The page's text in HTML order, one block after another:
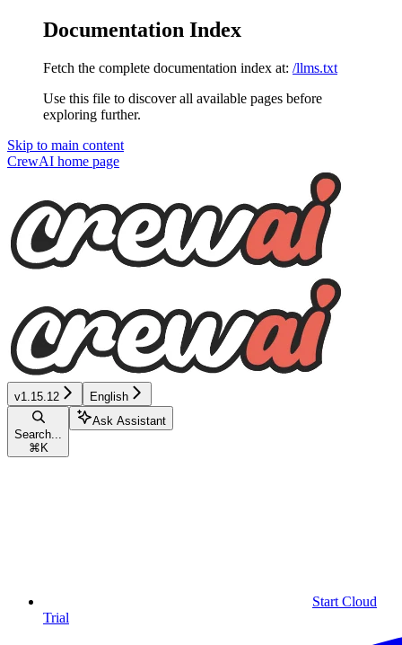
Documentation Index
Fetch the complete documentation index at: /llms.txt
Use this file to discover all available pages before
exploring further.
Skip to main content
CrewAI home page
v1.15.12 English
Search...
⌘ K
Ask Assistant
Start Cloud
Trial